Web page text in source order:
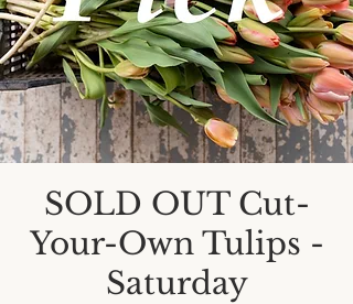
SOLD OUT Cut-
Your-Own Tulips -
Saturday